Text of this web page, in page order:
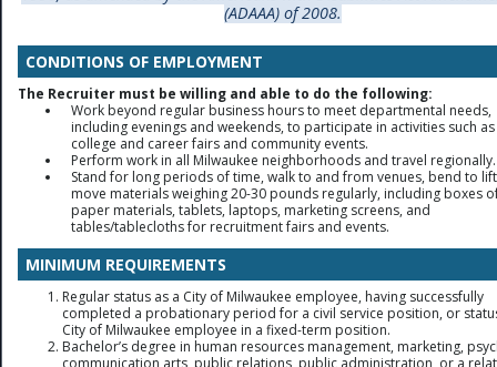
(ADAAA) of 2008.
CONDITIONS OF EMPLOYMENT
The Recruiter must be willing and able to do the following:
Work beyond regular business hours to meet departmental needs,
including evenings and weekends, to participate in activities such as
college and career fairs and community events.
Perform work in all Milwaukee neighborhoods and travel regionally.
Stand for long periods of time, walk to and from venues, bend to
move materials weighing 20-30 pounds regularly, including boxes
paper materials, tablets, laptops, marketing screens, and
tables/tablecloths for recruitment fairs and events.
MINIMUM REQUIREMENTS
Regular status as a City of Milwaukee employee, having successfully
completed a probationary period for a civil service position, or
City of Milwaukee employee in a fixed-term position.
Bachelor’s degree in human resources management, marketing,
communication arts, public relations, public administration, or a